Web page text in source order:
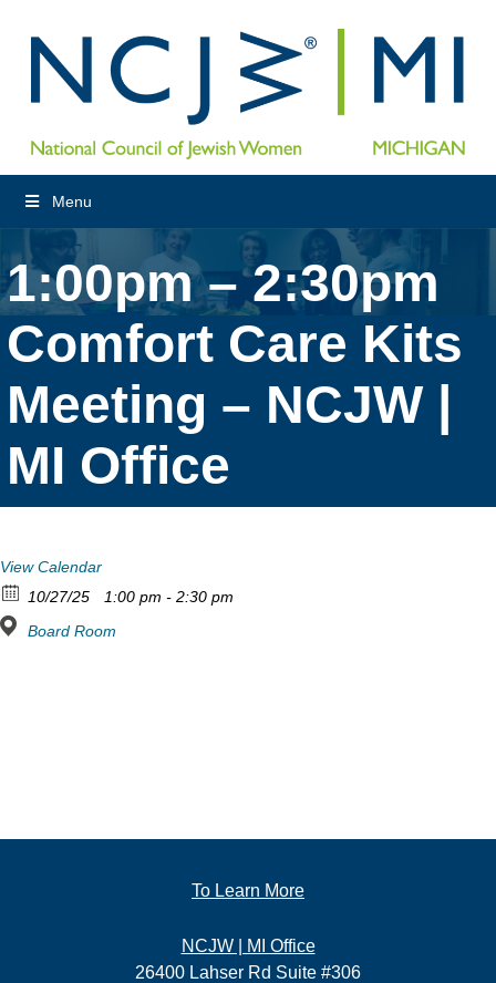
Menu
1:00pm – 2:30pm
Comfort Care Kits
Meeting – NCJW |
MI Office
View Calendar
10/27/25
1:00 pm - 2:30 pm
Board Room
To Learn More
NCJW | MI Office
26400 Lahser Rd Suite #306